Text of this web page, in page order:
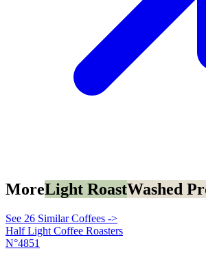
MoreLight RoastWashed
See 26 Similar Coffees ->
Half Light Coffee Roasters
N°4851